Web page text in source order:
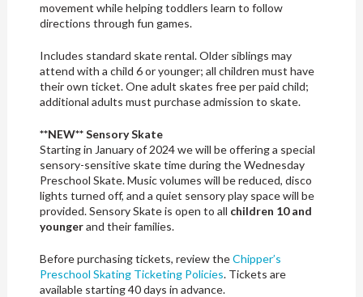
movement while helping toddlers learn to follow
directions through fun games.
Includes standard skate rental. Older siblings may
attend with a child 6 or younger; all children must have
their own ticket. One adult skates free per paid child;
additional adults must purchase admission to skate.
**NEW** Sensory Skate
Starting in January of 2024 we will be offering a special
sensory-sensitive skate time during the Wednesday
Preschool Skate. Music volumes will be reduced, disco
lights turned off, and a quiet sensory play space will be
provided. Sensory Skate is open to all children 10 and
youngerand their families.
Before purchasing tickets, review theChipper’s
Preschool Skating Ticketing Policies. Tickets are
available starting 40 days in advance.